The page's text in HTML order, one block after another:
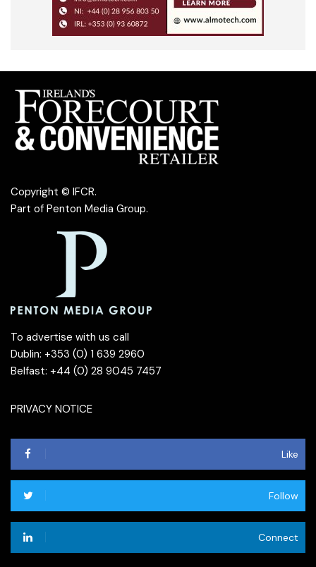
Copyright © IFCR.
Part of Penton Media Group.
To advertise with us call
Dublin: +353 (0) 1 639 2960
Belfast: +44 (0) 28 9045 7457
PRIVACY NOTICE
Like
Follow
Connect